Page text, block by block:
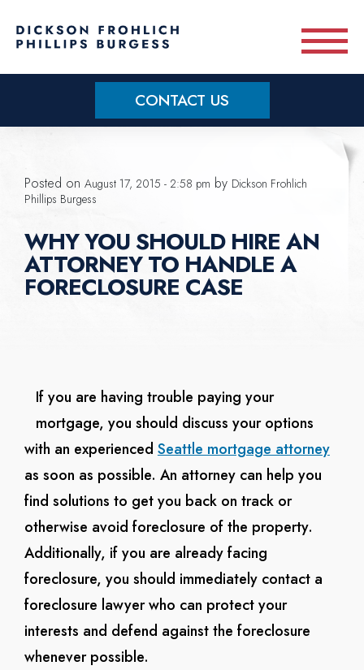
Meet Our Team
About
OUR BLOG
CONTACT US
Posted on August 17, 2015 - 2:58 pm by Dickson Frohlich
Phillips Burgess
WHY YOU SHOULD HIRE AN
ATTORNEY TO HANDLE A
FORECLOSURE CASE
If you are having trouble paying your
mortgage, you should discuss your options
with an experienced Seattle mortgage attorney
as soon as possible. An attorney can help you
find solutions to get you back on track or
otherwise avoid foreclosure of the property.
Additionally, if you are already facing
foreclosure, you should immediately contact a
foreclosure lawyer who can protect your
interests and defend against the foreclosure
whenever possible.